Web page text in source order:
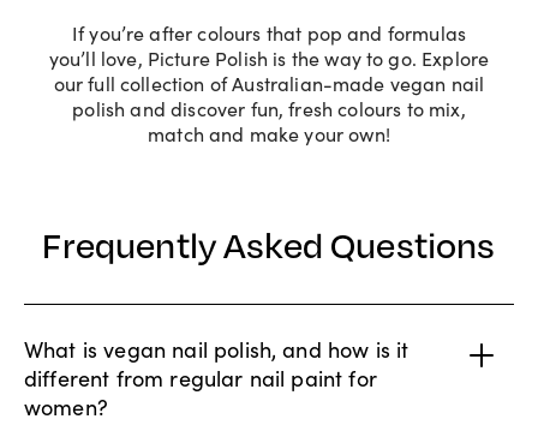
If you’re after colours that pop and formulas
you’ll love, Picture Polish is the way to go. Explore
our full collection of Australian-made vegan nail
polish and discover fun, fresh colours to mix,
match and make your own!
Frequently Asked Questions
What is vegan nail polish, and how is it
different from regular nail paint for
women?